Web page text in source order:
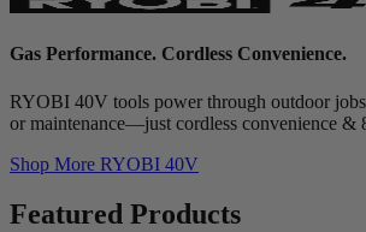
Gas Performance. Cordless Convenience.
RYOBI 40V tools power through outdoor
or maintenance—just cordless convenience &
Shop More RYOBI 40V
Featured Products